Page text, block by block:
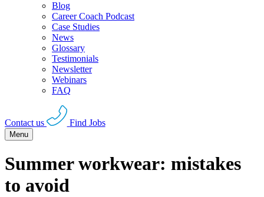
Blog
Career Coach Podcast
Case Studies
News
Glossary
Testimonials
Newsletter
Webinars
FAQ
Contact us Find Jobs
Menu
Summer workwear: mistakes
to avoid